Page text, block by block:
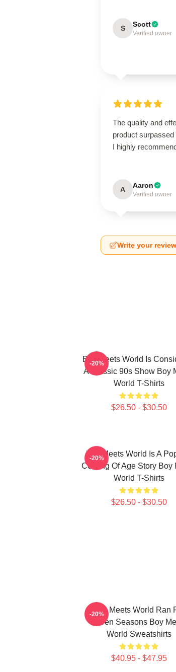
S Scott
Verified owner
The quality and
product
I highly
A Aaron
Verified owner
Write your review
Boy Meets World Is
A Classic 90s Show Boy
World T-Shirts
$26.50 - $30.50
-20%
Boy Meets World Is A
Coming Of Age Story Boy
World T-Shirts
$26.50 - $30.50
-20%
Boy Meets World Ran
Seven Seasons Boy
World Sweatshirts
$40.95 - $47.95
-20%